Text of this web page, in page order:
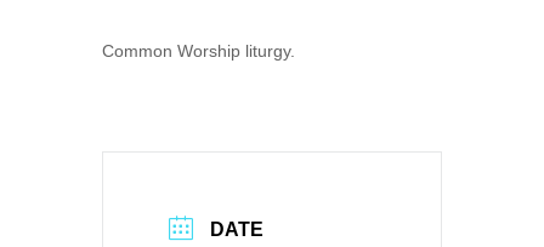
Common Worship liturgy.
DATE